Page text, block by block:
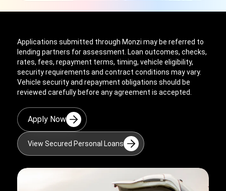
Applications submitted through Monzi may be referred to
lending partners for assessment. Loan outcomes, checks,
rates, fees, repayment terms, timing, vehicle eligibility,
security requirements and contract conditions may vary.
Vehicle security and repayment obligations should be
reviewed carefully before any agreement is accepted.
Apply Now
View Secured Personal Loans